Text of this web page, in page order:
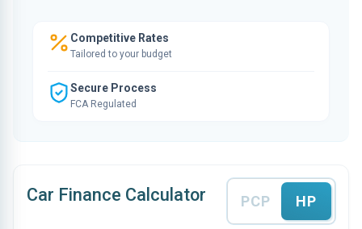
Competitive Rates
Tailored to your budget
Secure Process
FCA Regulated
Car Finance Calculator PCP HP